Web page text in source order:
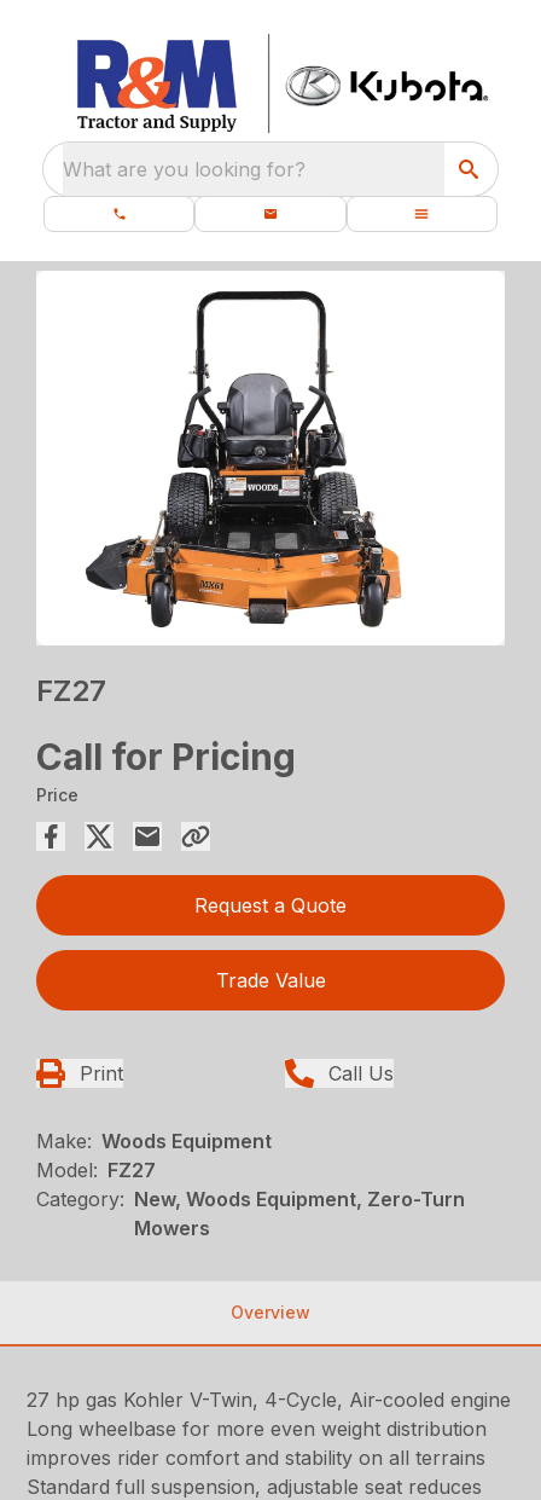
What are you looking for?
FZ27
Call for Pricing
Price
Request a Quote
Trade Value
Print Call Us
Make: Woods Equipment
Model: FZ27
Category: New, Woods Equipment, Zero-Turn
Mowers
Overview
27 hp gas Kohler V-Twin, 4-Cycle, Air-cooled engine
Long wheelbase for more even weight distribution
improves rider comfort and stability on all terrains
Standard full suspension, adjustable seat reduces